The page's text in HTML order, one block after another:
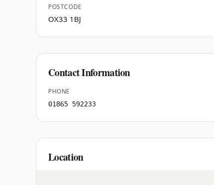
POSTCODE
OX33 1BJ
Contact Information
PHONE
01865 592233
Location